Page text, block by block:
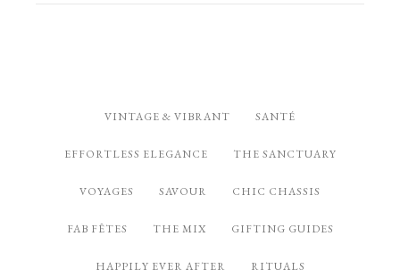
VINTAGE & VIBRANT SANTÉ
EFFORTLESS ELEGANCE THE SANCTUARY
VOYAGES SAVOUR CHIC CHASSIS
FAB FÊTES THE MIX GIFTING GUIDES
HAPPILY EVER AFTER RITUALS